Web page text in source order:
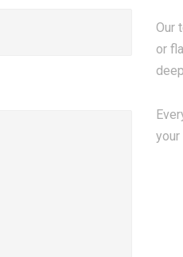
Our
or
your